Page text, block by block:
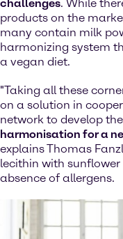
challenges. While
products on the
many contain milk
harmonizing system
a vegan diet.
"Taking all these
on a solution in
network to develop the
harmonisation for a
explains Thomas
lecithin with
absence of allergens.